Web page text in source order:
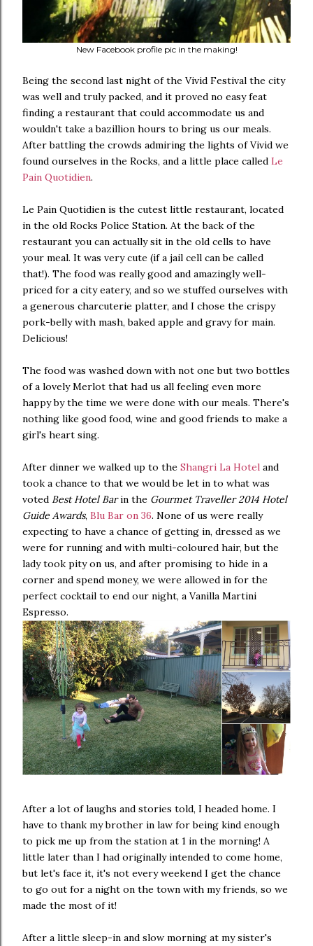
New Facebook profile pic in the making!
Being the second last night of the Vivid Festival the city
was well and truly packed, and it proved no easy feat
finding a restaurant that could accommodate us and
wouldn't take a bazillion hours to bring us our meals.
After battling the crowds admiring the lights of Vivid we
found ourselves in the Rocks, and a little place called Le
Pain Quotidien.
Le Pain Quotidien is the cutest little restaurant, located
in the old Rocks Police Station. At the back of the
restaurant you can actually sit in the old cells to have
your meal. It was very cute (if a jail cell can be called
that!). The food was really good and amazingly well-
priced for a city eatery, and so we stuffed ourselves with
a generous charcuterie platter, and I chose the crispy
pork-belly with mash, baked apple and gravy for main.
Delicious!
The food was washed down with not one but two bottles
of a lovely Merlot that had us all feeling even more
happy by the time we were done with our meals. There's
nothing like good food, wine and good friends to make a
girl's heart sing.
After dinner we walked up to the Shangri La Hotel and
took a chance to that we would be let in to what was
voted Best Hotel Barin the Gourmet Traveller 2014 Hotel
Guide Awards, Blu Bar on 36. None of us were really
expecting to have a chance of getting in, dressed as we
were for running and with multi-coloured hair, but the
lady took pity on us, and after promising to hide in a
corner and spend money, we were allowed in for the
perfect cocktail to end our night, a Vanilla Martini
Espresso.
After a lot of laughs and stories told, I headed home. I
have to thank my brother in law for being kind enough
to pick me up from the station at 1 in the morning! A
little later than I had originally intended to come home,
but let's face it, it's not every weekend I get the chance
to go out for a night on the town with my friends, so we
made the most of it!
After a little sleep-in and slow morning at my sister's